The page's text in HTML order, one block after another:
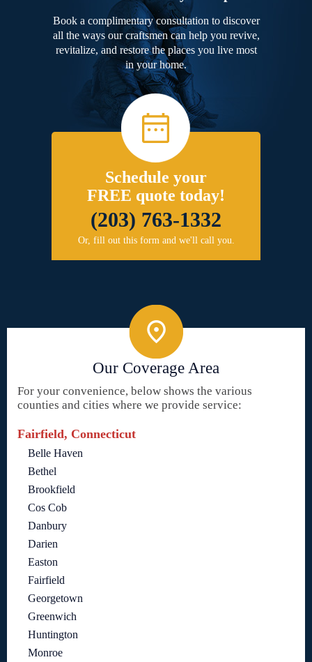
Book a complimentary consultation to discover
all the ways our craftsmen can help you revive,
revitalize, and restore the places you live most
in your home.
Schedule your
FREE quote today!
(203) 763-1332
Or, fill out this form and we'll call you.
Our Coverage Area
For your convenience, below shows the various
counties and cities where we provide service:
Fairfield, Connecticut
Belle Haven
Bethel
Brookfield
Cos Cob
Danbury
Darien
Easton
Fairfield
Georgetown
Greenwich
Huntington
Monroe